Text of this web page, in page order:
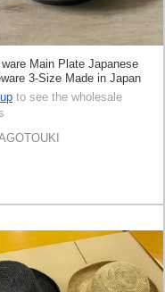
Main Plate Japanese
3-Size Made in Japan
to see the wholesale